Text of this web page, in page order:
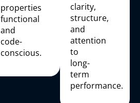
properties
functional
and
code-
conscious.
clarity,
structure,
and
attention
to
long-
term
performance.